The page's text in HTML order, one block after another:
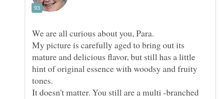
We are all curious about you, Para.
My picture is carefully aged to bring out its
mature and delicious flavor, but still has a little
hint of original essence with woodsy and fruity
tones.
It doesn't matter. You still are a multi -branched